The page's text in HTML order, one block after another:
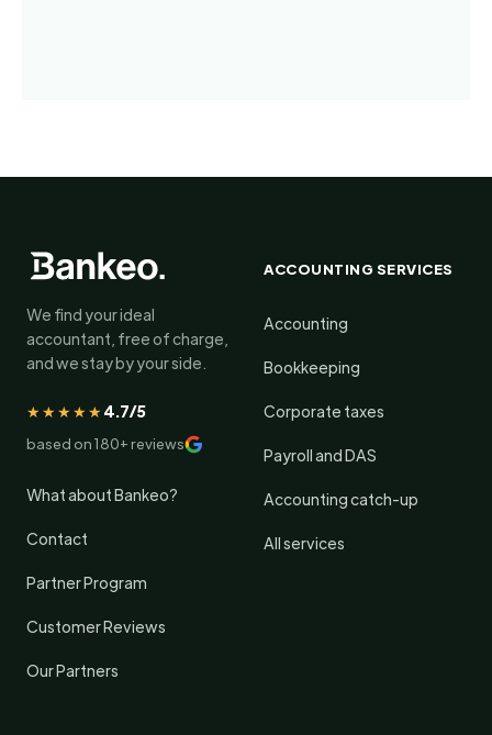
We find your ideal
accountant, free of charge,
and we stay by your side.
★★★★★4.7/5
based on 180+ reviews
What about Bankeo?
Contact
Partner Program
Customer Reviews
Our Partners
ACCOUNTING SERVICES
Accounting
Bookkeeping
Corporate taxes
Payroll and DAS
Accounting catch-up
All services